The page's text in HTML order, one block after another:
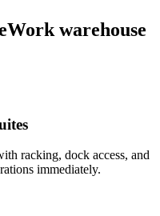
warehouse
racking, dock access, and
immediately.